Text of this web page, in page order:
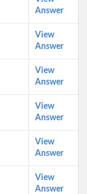
Answer
View
Answer
View
Answer
View
Answer
View
Answer
View
Answer